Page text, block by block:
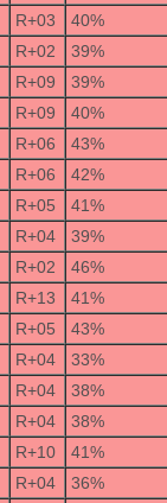
R+03
40%
R+02
39%
R+09
39%
R+09
40%
R+06
43%
R+06
42%
R+05
41%
R+04
39%
R+02
46%
R+13
41%
R+05
43%
R+04
33%
R+04
38%
R+04
38%
R+10
41%
R+04
36%